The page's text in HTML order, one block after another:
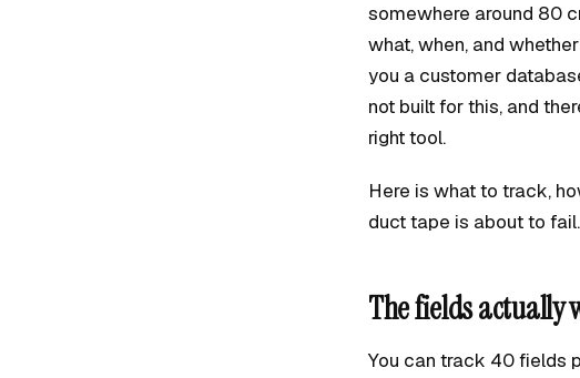
somewhere around 80
what, when, and
you a customer
not built for this, and
right tool.
Here is what to track,
duct tape is about to fail.
The fields actually
You can track 40 fields